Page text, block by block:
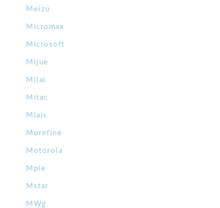
Meizu
Micromax
Microsoft
Mijue
Milai
Mitac
Mlais
Morefine
Motorola
Mpie
Mstar
MWg